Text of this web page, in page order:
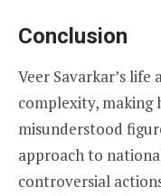
Conclusion
Veer Savarkar’s life
complexity, making
misunderstood
approach to
controversial